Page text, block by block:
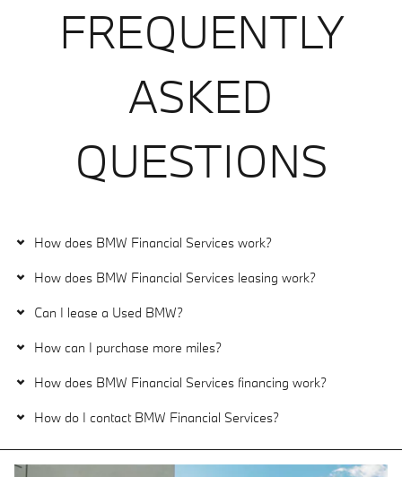
FREQUENTLY
ASKED
QUESTIONS
How does BMW Financial Services work?
How does BMW Financial Services leasing work?
Can I lease a Used BMW?
How can I purchase more miles?
How does BMW Financial Services financing work?
How do I contact BMW Financial Services?